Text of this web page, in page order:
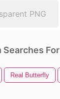
PNG
Searches For
Real Butterfly